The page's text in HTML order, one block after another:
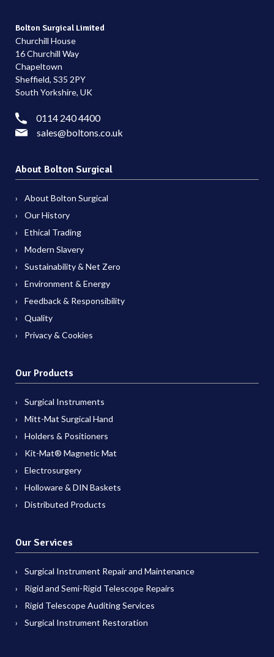
Bolton Surgical Limited
Churchill House
16 Churchill Way
Chapeltown
Sheffield, S35 2PY
South Yorkshire, UK
0114 240 4400
sales@boltons.co.uk
About Bolton Surgical
About Bolton Surgical
Our History
Ethical Trading
Modern Slavery
Sustainability & Net Zero
Environment & Energy
Feedback & Responsibility
Quality
Privacy & Cookies
Our Products
Surgical Instruments
Mitt-Mat Surgical Hand
Holders & Positioners
Kit-Mat® Magnetic Mat
Electrosurgery
Holloware & DIN Baskets
Distributed Products
Our Services
Surgical Instrument Repair and Maintenance
Rigid and Semi-Rigid Telescope Repairs
Rigid Telescope Auditing Services
Surgical Instrument Restoration